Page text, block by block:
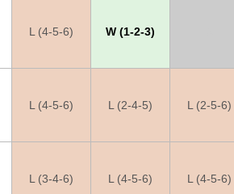
L (4-5-6) W (1-2-3)
L (4-5-6) L (2-4-5) L (2-5-6)
L (3-4-6) L (4-5-6) L (4-5-6)